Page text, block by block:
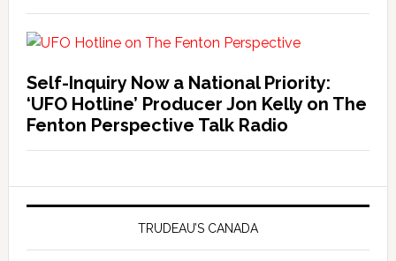
Self-Inquiry Now a National Priority:
‘UFO Hotline’ Producer Jon Kelly on The
Fenton Perspective Talk Radio
TRUDEAU’S CANADA